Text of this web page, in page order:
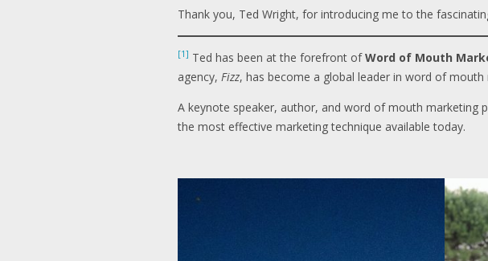
Thank you, Ted Wright, for introducing me to the
[1] Ted has been at the forefront ofWord of Mouth
agency, Fizz, has become a global leader in word of
A keynote speaker, author, and word of mouth marketing
the most effective marketing technique available today.